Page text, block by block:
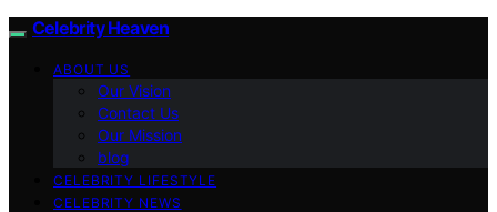
Celebrity Heaven
ABOUT US
Our Vision
Contact Us
Our Mission
blog
CELEBRITY LIFESTYLE
CELEBRITY NEWS